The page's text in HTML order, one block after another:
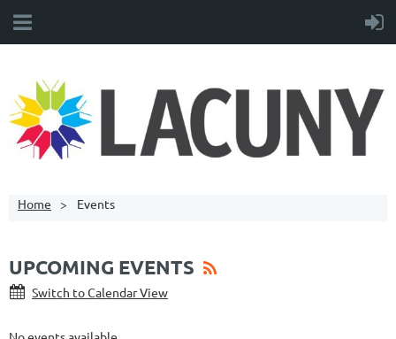
Home Events
UPCOMING EVENTS
Switch to Calendar View